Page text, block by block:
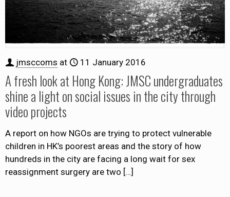
jmsccoms at 11 January 2016
A fresh look at Hong Kong: JMSC undergraduates
shine a light on social issues in the city through
video projects
A report on how NGOs are trying to protect vulnerable
children in HK’s poorest areas and the story of how
hundreds in the city are facing a long wait for sex
reassignment surgery are two […]